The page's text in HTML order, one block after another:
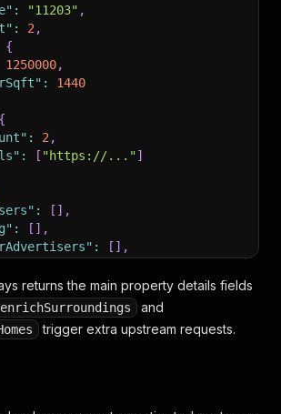
: "11203" ,
: 2 ,
{
1250000,
:
1440
{
: 2 ,
: [ "https://..."]
: [ ] ,
: [ ] ,
: [ ] ,
"Brooklyn" ,
"mls",
: []
"Brooklyn"
returns the main property details fields
enrichSurroundings and
trigger extra upstream requests.